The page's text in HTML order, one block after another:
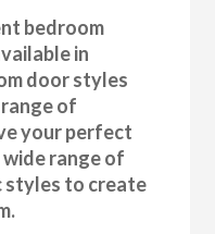
bedroom
in
door styles
of
your perfect
range of
styles to create